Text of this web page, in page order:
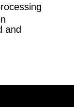
and